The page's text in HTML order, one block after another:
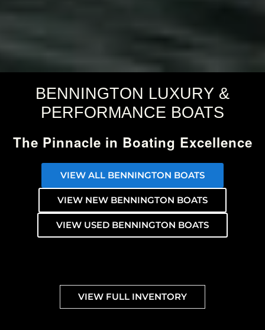
BENNINGTON LUXURY &
PERFORMANCE BOATS
The Pinnacle in Boating Excellence
VIEW ALL BENNINGTON BOATS
VIEW NEW BENNINGTON BOATS
VIEW USED BENNINGTON BOATS
VIEW FULL INVENTORY